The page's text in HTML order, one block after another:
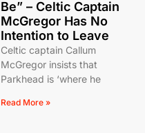
Be” – Celtic Captain
McGregor Has No
Intention to Leave
Celtic captain Callum
McGregor insists that
Parkhead is ‘where he
Read More »